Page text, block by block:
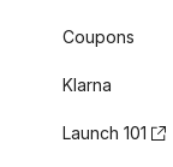
Coupons
Klarna
Launch 101